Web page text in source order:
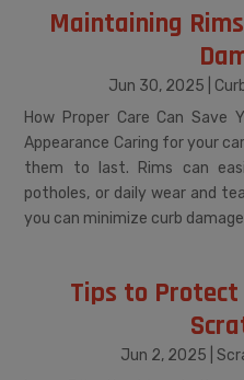
Maintaining
Jun 30, 2025
How Proper Care Can Save
Appearance Caring for your
them to last. Rims can
potholes, or daily wear and
you can minimize curb damage
Tips to Protect
Jun 2, 2025